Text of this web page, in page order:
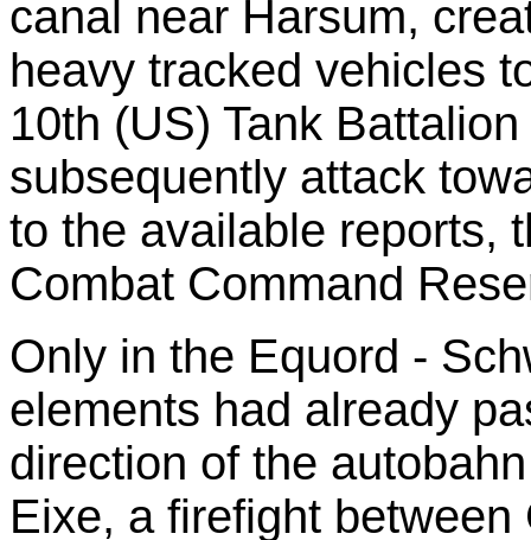
canal near Harsum,
heavy tracked vehicles
10th (US) Tank
subsequently attack
to the available reports,
Combat Command
Only in the Equord -
elements had already
direction of the
Eixe, a firefight